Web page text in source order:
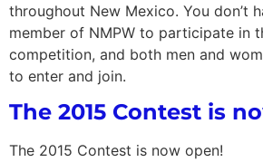
throughout New Mexico. You don’t
member of NMPW to participate in
competition, and both men and
to enter and join.
The 2015 Contest is
The 2015 Contest is now open!